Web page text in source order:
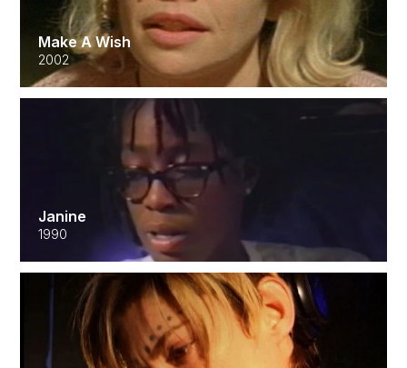
Make A Wish
2002
Janine
1990